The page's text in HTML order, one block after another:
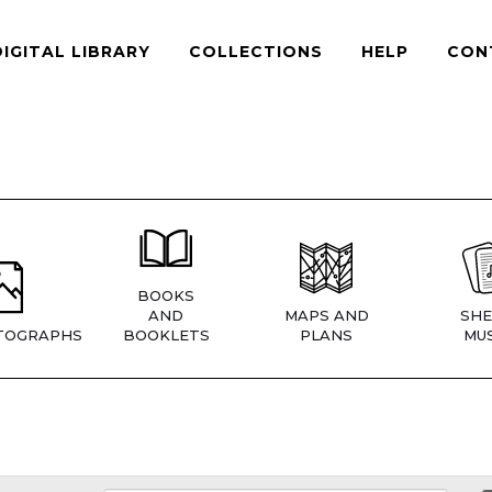
LIBRARY COLLECTIONS HELP
BOOKS
AND
BOOKLETS
MAPS AND
PLANS